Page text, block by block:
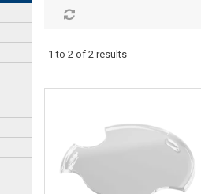
1 to 2 of 2 results